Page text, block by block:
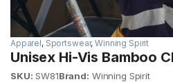
Apparel, Sportswear,Winning Spirit
Unisex Hi-Vis Bamboo
SKU: SW81Brand: Winning Spirit